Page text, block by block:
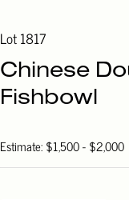
Lot 1817
Chinese
Fishbowl
Estimate: $1,500 - $2,000